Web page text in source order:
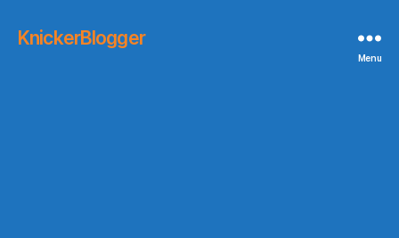
KnickerBlogger
Menu